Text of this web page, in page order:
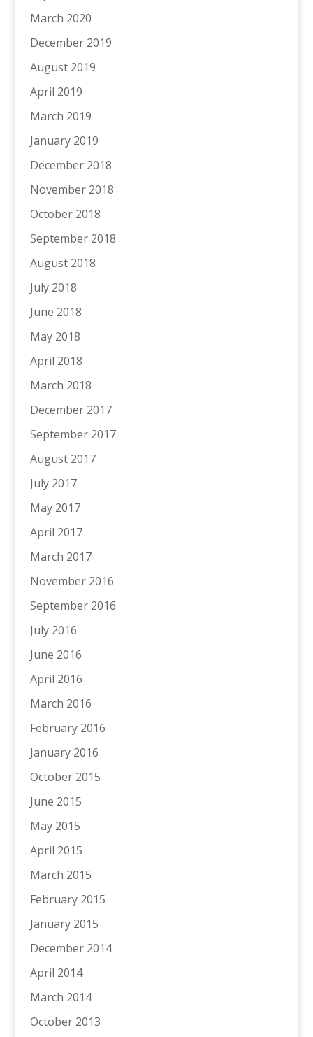
March 2020
December 2019
August 2019
April 2019
March 2019
January 2019
December 2018
November 2018
October 2018
September 2018
August 2018
July 2018
June 2018
May 2018
April 2018
March 2018
December 2017
September 2017
August 2017
July 2017
May 2017
April 2017
March 2017
November 2016
September 2016
July 2016
June 2016
April 2016
March 2016
February 2016
January 2016
October 2015
June 2015
May 2015
April 2015
March 2015
February 2015
January 2015
December 2014
April 2014
March 2014
October 2013